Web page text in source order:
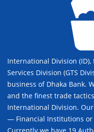
International Division
Services Division (GTS
business of Dhaka Bank.
and the finest trade
International Division.
— Financial Institutions or